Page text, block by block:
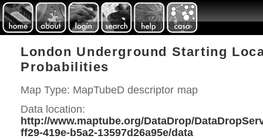
London Underground Starting
Probabilities
Map Type: MapTubeD descriptor map
Data location:
http://www.maptube.org/DataDrop/
ff29-419e-b5a2-13597d26a95e/data